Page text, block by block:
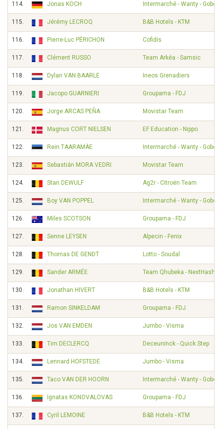
114. Jonas KOCH Intermarché - Wanty -
115. Jérémy LECROQ B&B Hotels - KTM
116. Pierre-Luc PÉRICHON Cofidis
117. Clément RUSSO Team Arkéa - Samsic
118. Dylan VAN BAARLE Ineos Grenadiers
119. Jacopo GUARNIERI Groupama - FDJ
120. Jorge ARCAS PEÑA Movistar Team
121. Magnus CORT NIELSEN EF Education - Nippo
122. Rein TAARAMÄE Intermarché - Wanty -
123. Sebastián MORA VEDRI Movistar Team
124. Stan DEWULF Ag2r - Citroën Team
125. Boy VAN POPPEL Intermarché - Wanty -
126. Miles SCOTSON Groupama - FDJ
127. Senne LEYSEN Alpecin - Fenix
128. Thomas DE GENDT Lotto - Soudal
129. Sander ARMÉE Team Qhubeka - NextHash
130. Jonathan HIVERT B&B Hotels - KTM
131. Ramon SINKELDAM Groupama - FDJ
132. Jos VAN EMDEN Jumbo - Visma
133. Tim DECLERCQ Deceuninck - Quick Step
134. Lennard HOFSTEDE Jumbo - Visma
135. Taco VAN DER HOORN Intermarché - Wanty -
136. Ignatas KONOVALOVAS Groupama - FDJ
137. Cyril LEMOINE B&B Hotels - KTM